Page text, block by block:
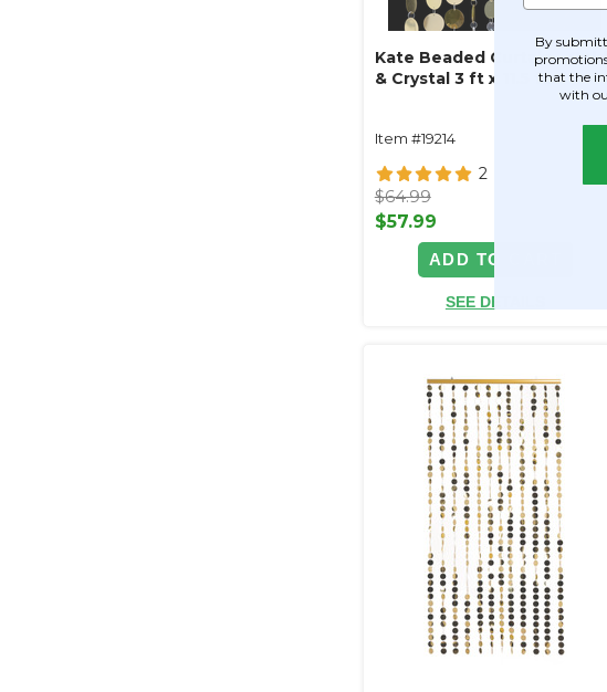
Kate Beaded Curtain - Gold
& Crystal 3 ft x 11.5 ft
Item #19214
2
$64.99
$57.99
ADD TO CART
SEE DETAILS
By
that the
with